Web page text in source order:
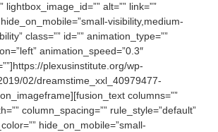
lightbox_image_id=”” alt=”” link=””
visibility,medium-
class=”” id=”” animation_type=””
animation_speed=”0.3″
plexusinstitute.org/wp-
02/dreamstime_xxl_40979477-
columns=””
column_spacing=”” rule_style=”default”
hide_on_mobile=”small-